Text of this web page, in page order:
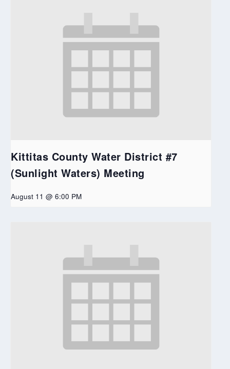
Kittitas County Water District #7
(Sunlight Waters) Meeting
August 11 @ 6:00 PM